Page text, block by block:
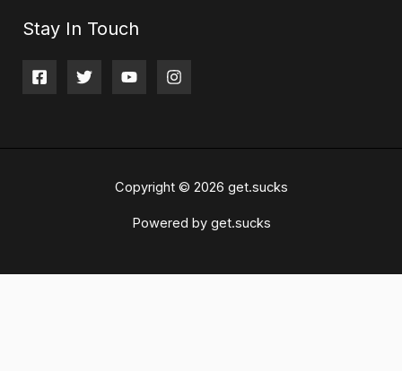
Stay In Touch
Copyright © 2026 get.sucks
Powered by get.sucks